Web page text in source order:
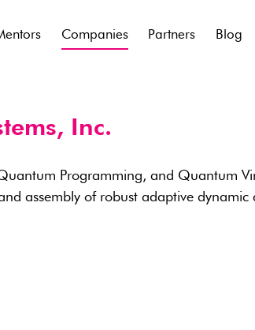
Companies Partners Blog
Inc.
Programming, and Quantum
assembly of robust adaptive dynamic